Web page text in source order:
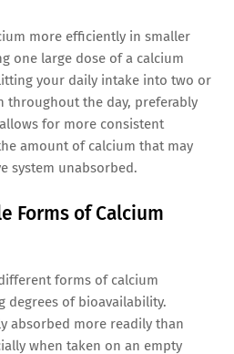
more efficiently in smaller
one large dose of a calcium
your daily intake into two or
throughout the day, preferably
for more consistent
amount of calcium that may
system unabsorbed.
Forms of Calcium
forms of calcium
degrees of bioavailability.
absorbed more readily than
when taken on an empty